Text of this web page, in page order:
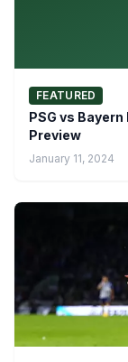
FEATURED
PSG vs
Preview
January 11, 2024